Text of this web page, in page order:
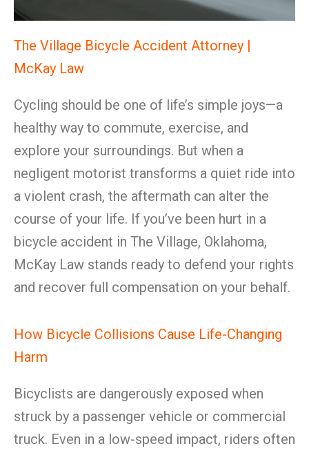
The Village Bicycle Accident Attorney |
McKay Law
Cycling should be one of life’s simple joys—a
healthy way to commute, exercise, and
explore your surroundings. But when a
negligent motorist transforms a quiet ride into
a violent crash, the aftermath can alter the
course of your life. If you’ve been hurt in a
bicycle accident in The Village, Oklahoma,
McKay Law stands ready to defend your rights
and recover full compensation on your behalf.
How Bicycle Collisions Cause Life-Changing
Harm
Bicyclists are dangerously exposed when
struck by a passenger vehicle or commercial
truck. Even in a low-speed impact, riders often